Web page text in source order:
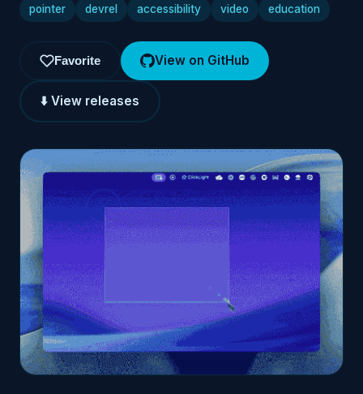
pointer devrel accessibility video education
Favorite View on GitHub
⬇️ View releases